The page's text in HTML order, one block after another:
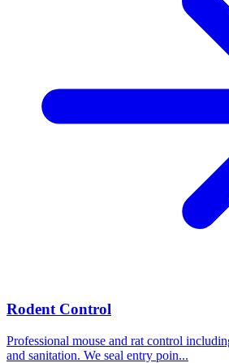
Rodent Control
Professional mouse and rat control
and sanitation. We seal entry poin...